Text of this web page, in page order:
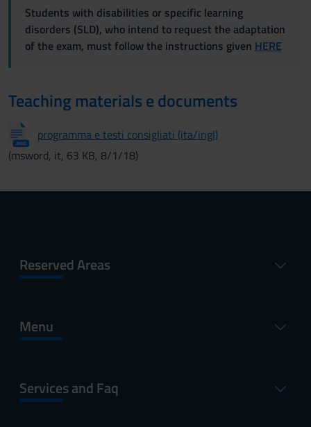
Students with disabilities or specific learning
disorders (SLD), who intend to request the adaptation
of the exam, must follow the instructions given HERE
Teaching materials e documents
programma e testi consigliati (ita/ingl)
(msword, it, 63 KB, 8/1/18)
Reserved Areas
Menu
Services and Faq